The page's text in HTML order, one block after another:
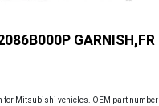
GARNISH,FR
for Mitsubishi vehicles. OEM part number